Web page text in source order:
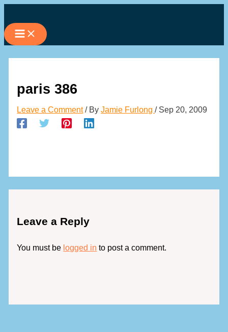
to
content
paris 386
Leave a Comment / ByJamie Furlong/ Sep 20, 2009
Leave a Reply
You must be logged in to post a comment.